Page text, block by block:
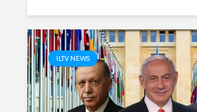
ILTV NEWS